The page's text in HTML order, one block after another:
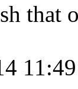
that